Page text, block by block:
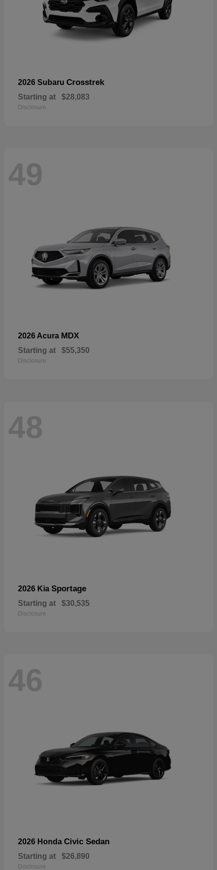
2026 Subaru Crosstrek
Starting at $28,083
Disclosure
49
2026 Acura MDX
Starting at $55,350
Disclosure
48
2026 Kia Sportage
Starting at $30,535
Disclosure
46
2026 Honda Civic Sedan
Starting at $26,890
Disclosure